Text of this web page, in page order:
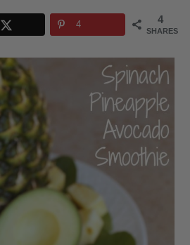
4
SHARES
4